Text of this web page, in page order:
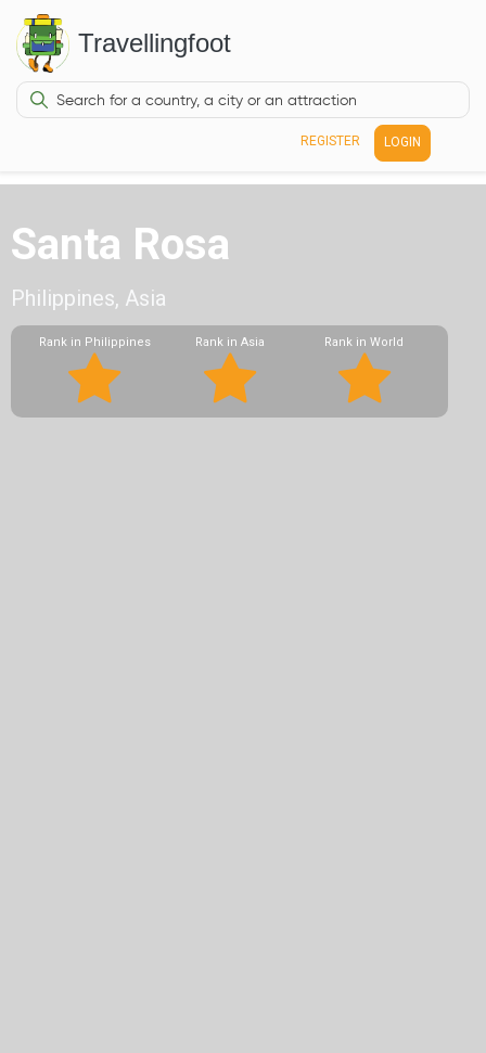
Travellingfoot
REGISTER LOGIN
Santa Rosa
Philippines, Asia
Rank in Philippines Rank in Asia Rank in World